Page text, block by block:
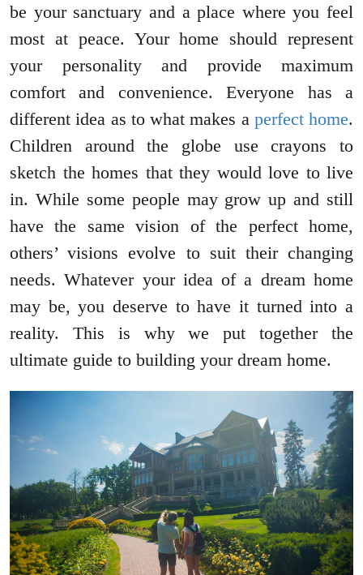
be your sanctuary and a place where you feel
most at peace. Your home should represent
your personality and provide maximum
comfort and convenience. Everyone has a
different idea as to what makes a perfect home.
Children around the globe use crayons to
sketch the homes that they would love to live
in. While some people may grow up and still
have the same vision of the perfect home,
others’ visions evolve to suit their changing
needs. Whatever your idea of a dream home
may be, you deserve to have it turned into a
reality. This is why we put together the
ultimate guide to building your dream home.